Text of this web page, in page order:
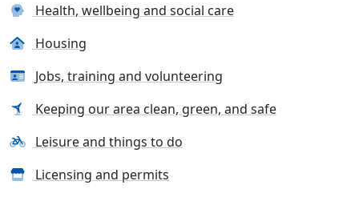
Health, wellbeing and social care
Housing
Jobs, training and volunteering
Keeping our area clean, green, and safe
Leisure and things to do
Licensing and permits